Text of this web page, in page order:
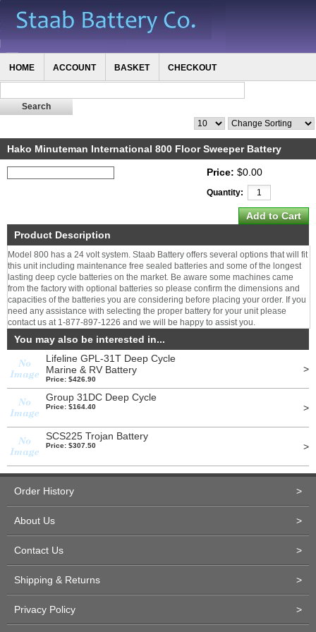
HOME ACCOUNT BASKET CHECKOUT
Hako Minuteman International 800 Floor Sweeper Battery
Price: $0.00
Quantity:
Product Description
Model 800 has a 24 volt system. Staab Battery offers several options that will fit
this unit including maintenance free sealed batteries and some of the longest
lasting deep cycle batteries on the market. Be aware some machines came
from the factory with optional batteries so please confirm the dimensions and
capacities of the batteries you are considering before placing your order. If you
need any assistance with selecting the proper battery for your unit please
contact us at 1-877-897-1226 and we will be happy to assist you.
You may also be interested in...
Lifeline GPL-31T Deep Cycle
Marine & RV Battery
Price: $426.90
>
Group 31DC Deep Cycle
Price: $164.40 >
SCS225 Trojan Battery
Price: $307.50 >
Order History >
About Us >
Contact Us >
Shipping & Returns >
Privacy Policy >